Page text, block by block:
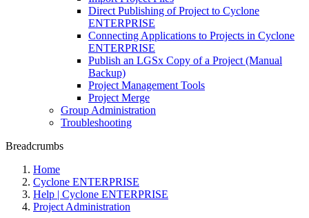
Direct Publishing of Project to Cyclone
ENTERPRISE
Connecting Applications to Projects in Cyclone
ENTERPRISE
Publish an LGSx Copy of a Project (Manual
Backup)
Project Management Tools
Project Merge
Group Administration
Troubleshooting
Breadcrumbs
Home
Cyclone ENTERPRISE
Help | Cyclone ENTERPRISE
Project Administration